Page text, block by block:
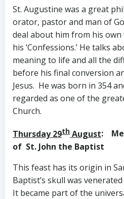
St. Augustine was a great
orator, pastor and man of
deal about him from his
his ‘Confessions.’ He talks
meaning to life and all the
before his final conversion
Jesus. He was born in 354
regarded as one of the
Church.
Thursday 29th August:
of St. John the Baptist
This feast has its origin in
Baptist’s skull was
It became part of the